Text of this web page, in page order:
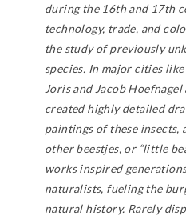
during the 16th and 17th
technology, trade, and
the study of previously
species. In major cities
Joris and Jacob Hoefnagel
created highly detailed
paintings of these insects,
otherbeestjes, or “little
works inspired
naturalists, fueling the
natural history. Rarely